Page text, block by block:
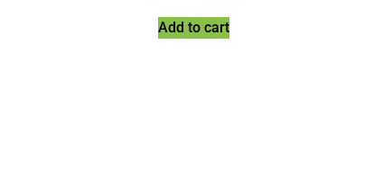
Add to cart